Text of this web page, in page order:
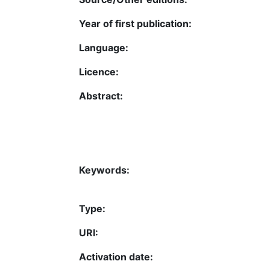
Year of first publication:
Language:
Licence:
Abstract:
Keywords:
Type:
URI:
Activation date: